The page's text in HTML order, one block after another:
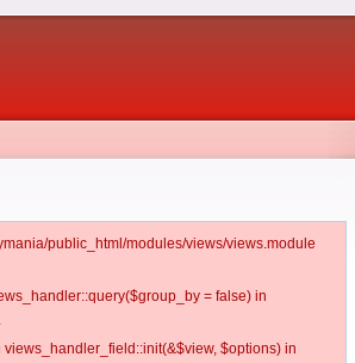
public_html/modules/views/views.module
= false) in
$options) in